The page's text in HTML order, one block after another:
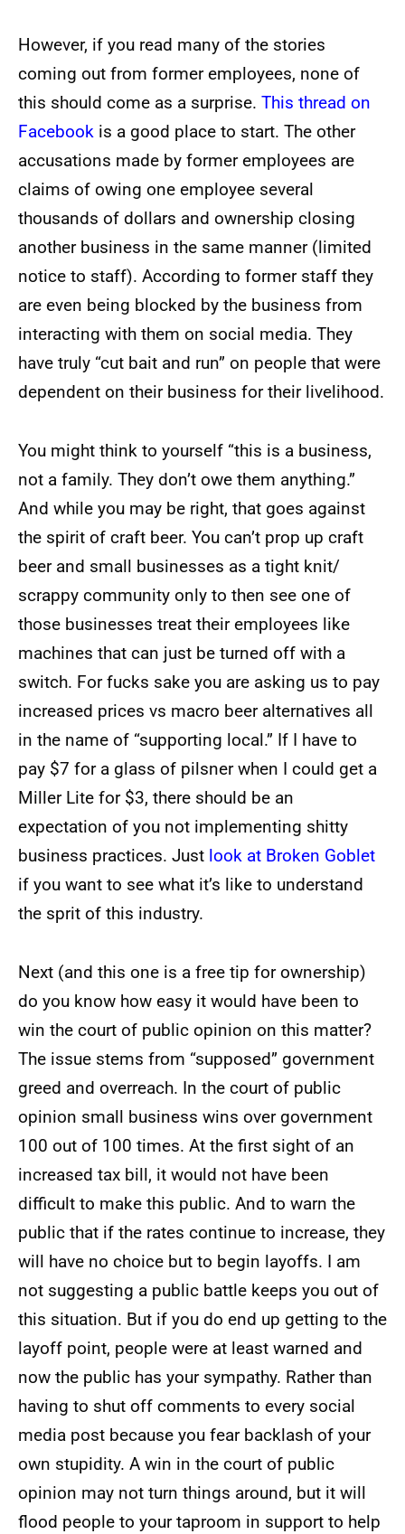
However, if you read many of the stories
coming out from former employees, none of
this should come as a surprise. This thread on
Facebook is a good place to start. The other
accusations made by former employees are
claims of owing one employee several
thousands of dollars and ownership closing
another business in the same manner (limited
notice to staff). According to former staff they
are even being blocked by the business from
interacting with them on social media. They
have truly “cut bait and run” on people that were
dependent on their business for their livelihood.
You might think to yourself “this is a business,
not a family. They don’t owe them anything.”
And while you may be right, that goes against
the spirit of craft beer. You can’t prop up craft
beer and small businesses as a tight knit/
scrappy community only to then see one of
those businesses treat their employees like
machines that can just be turned off with a
switch. For fucks sake you are asking us to pay
increased prices vs macro beer alternatives all
in the name of “supporting local.” If I have to
pay $7 for a glass of pilsner when I could get a
Miller Lite for $3, there should be an
expectation of you not implementing shitty
business practices. Just look at Broken Goblet
if you want to see what it’s like to understand
the sprit of this industry.
Next (and this one is a free tip for ownership)
do you know how easy it would have been to
win the court of public opinion on this matter?
The issue stems from “supposed” government
greed and overreach. In the court of public
opinion small business wins over government
100 out of 100 times. At the first sight of an
increased tax bill, it would not have been
difficult to make this public. And to warn the
public that if the rates continue to increase, they
will have no choice but to begin layoffs. I am
not suggesting a public battle keeps you out of
this situation. But if you do end up getting to the
layoff point, people were at least warned and
now the public has your sympathy. Rather than
having to shut off comments to every social
media post because you fear backlash of your
own stupidity. A win in the court of public
opinion may not turn things around, but it will
flood people to your taproom in support to help